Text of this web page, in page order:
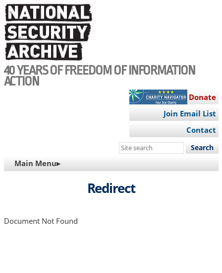
Skip
to
main
content
40 YEARS OF FREEDOM OF INFORMATION
ACTION
Donate
Join Email List
Contact
Search
site
MAIN
NAVIGATION
Main Menu▸
Redirect
Document Not Found